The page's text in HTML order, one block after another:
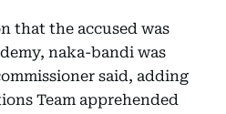
that the accused was
naka-bandi was
said, adding
Team apprehended